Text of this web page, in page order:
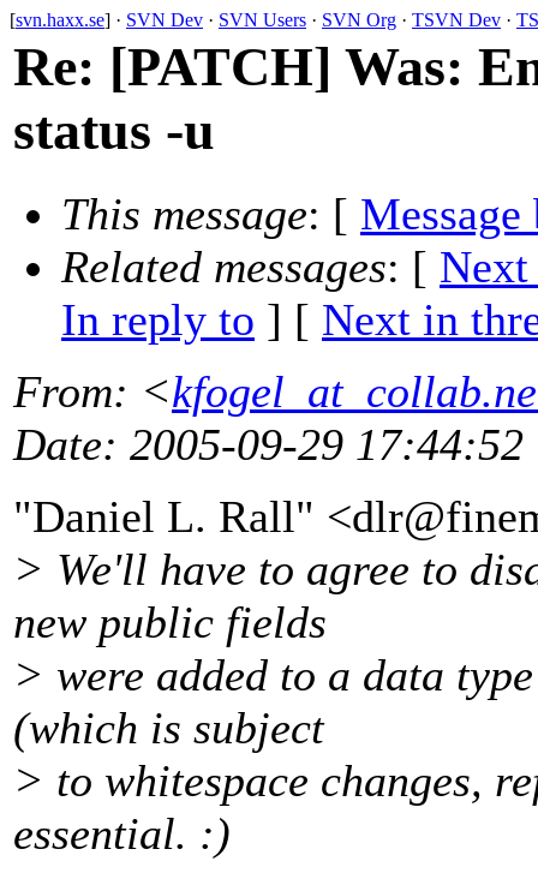
[svn.haxx.se] · SVN Dev · SVN Users · SVN Org · TSVN Dev ·
Re: [PATCH] Was:
status -u
This message: [ Message
Related messages: [ Next
In reply to ] [ Next in
From: <
Date: 2005-09-29 17:44:52
"Daniel L. Rall"
> We'll have to agree to
new public fields
> were added to a data
(which is subject
> to whitespace changes,
essential. :)